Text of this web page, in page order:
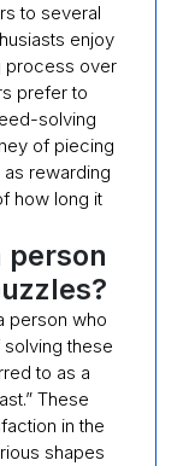
to several
enjoy
process over
prefer to
solving
of piecing
rewarding
how long it
person
person who
these
to as a
These
in the
shapes